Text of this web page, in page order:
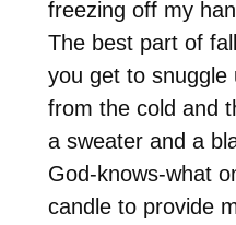
freezing off my
The best part of
you get to snuggle
from the cold and
a sweater and a
God-knows-what
candle to provide